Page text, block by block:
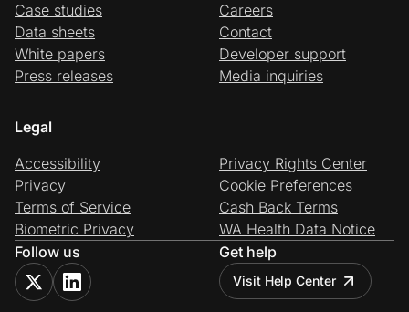
Case studies
Data sheets
White papers
Press releases
Careers
Contact
Developer support
Media inquiries
Legal
Accessibility
Privacy
Terms of Service
Biometric Privacy
Privacy Rights Center
Cookie Preferences
Cash Back Terms
WA Health Data Notice
Follow us
Get help
Visit Help Center